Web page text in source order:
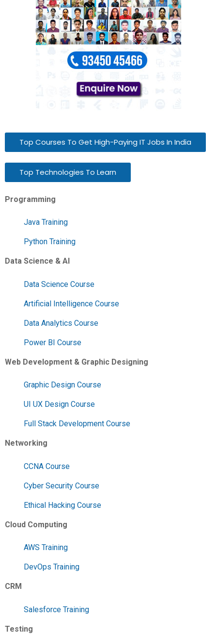
Top Courses To Get High-Paying IT Jobs In India
Top Technologies To Learn
Programming
Java Training
Python Training
Data Science & AI
Data Science Course
Artificial Intelligence Course
Data Analytics Course
Power BI Course
Web Development & Graphic Designing
Graphic Design Course
UI UX Design Course
Full Stack Development Course
Networking
CCNA Course
Cyber Security Course
Ethical Hacking Course
Cloud Computing
AWS Training
DevOps Training
CRM
Salesforce Training
Testing